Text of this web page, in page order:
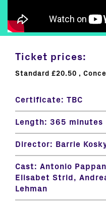
Ticket prices:
Standard £20.50
Certificate: TBC
Length: 365 minutes
Director: Barrie
Cast: Antonio
Elisabet Strid,
Lehman